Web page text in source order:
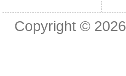
Copyright © 2026